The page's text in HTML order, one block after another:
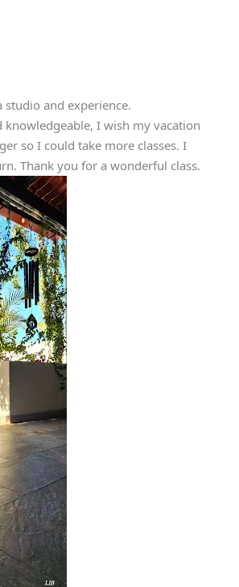
studio and experience.
knowledgeable, I wish my vacation
so I could take more classes. I
Thank you for a wonderful class.